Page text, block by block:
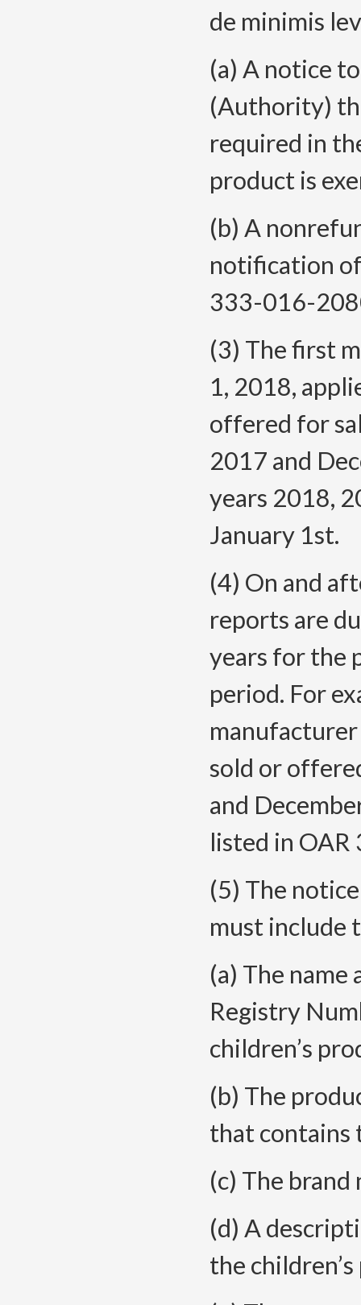
de minimis
(a) A notice
(Authority)
required in
product is
(b) A
notification of
333-016-
(3) The first
1, 2018,
offered for
2017 and
years 2018,
January 1st.
(4) On and
reports are
years for the
period. For
sold or
and
listed in
(5) The
must include
(a) The name
Registry
children’s
(b) The
that contains
(c) The
(d) A
the children’s